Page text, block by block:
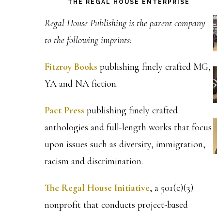
THE REGAL HOUSE ENTERPRISE
Regal House Publishing is the parent company
to the following imprints:
Fitzroy Books publishing finely crafted MG,
YA and NA fiction.
Pact Press publishing finely crafted
anthologies and full-length works that focus
upon issues such as diversity, immigration,
racism and discrimination.
The Regal House Initiative, a 501(c)(3)
nonprofit that conducts project-based